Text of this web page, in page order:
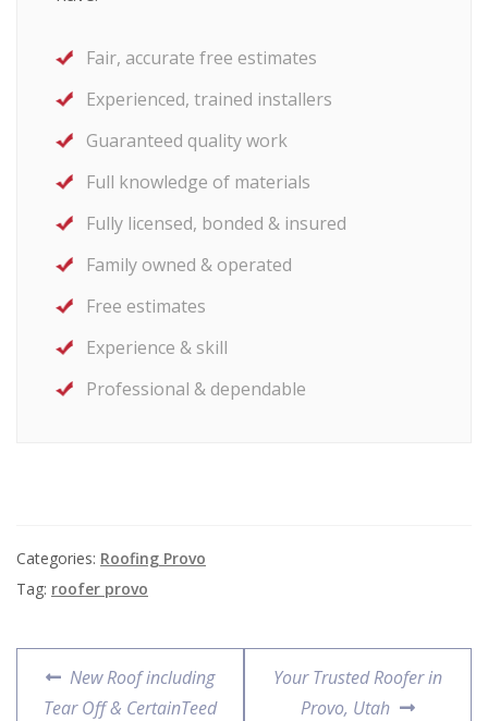
Fair, accurate free estimates
Experienced, trained installers
Guaranteed quality work
Full knowledge of materials
Fully licensed, bonded & insured
Family owned & operated
Free estimates
Experience & skill
Professional & dependable
Categories: Roofing Provo
Tag: roofer provo
New Roof including
Tear Off & CertainTeed
Your Trusted Roofer in
Provo, Utah